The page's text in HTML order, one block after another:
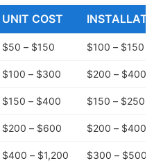
UNIT COST
$50 – $150 $100 – $150
$100 – $300 $200 – $400
$150 – $400 $150 – $250
$200 – $600 $200 – $400
$400 – $1,200 $300 – $500